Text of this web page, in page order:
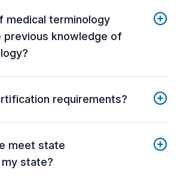
medical terminology
previous knowledge of
requirements?
meet state
state?